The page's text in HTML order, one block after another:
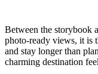
Between the storybook
photo-ready views, it is
and stay longer than
charming destination